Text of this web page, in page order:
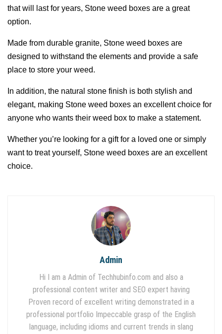
that will last for years, Stone weed boxes are a great
option.
Made from durable granite, Stone weed boxes are
designed to withstand the elements and provide a safe
place to store your weed.
In addition, the natural stone finish is both stylish and
elegant, making Stone weed boxes an excellent choice for
anyone who wants their weed box to make a statement.
Whether you’re looking for a gift for a loved one or simply
want to treat yourself, Stone weed boxes are an excellent
choice.
Admin
Hi I am a Admin of Techhubinfo.com and also a
professional content writer and SEO expert having
Proven record of excellent writing demonstrated in a
professional portfolio Impeccable grasp of the English
language, including idioms and current trends in slang